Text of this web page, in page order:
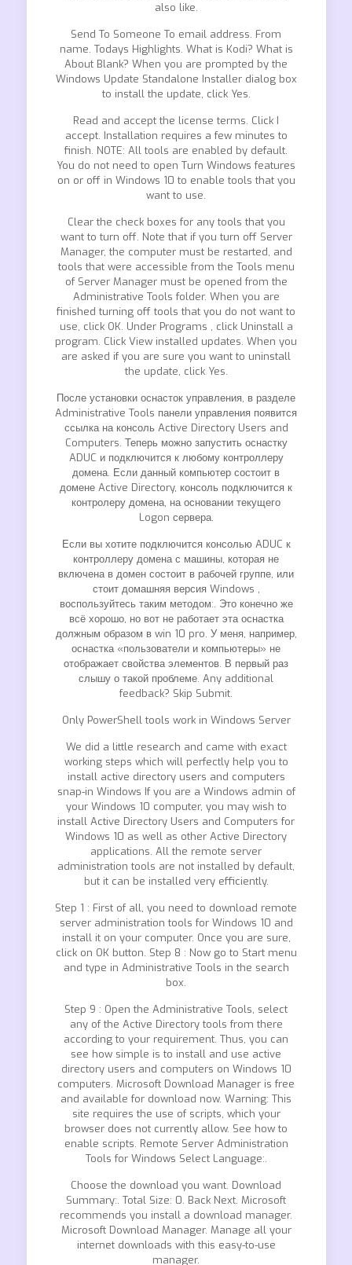
also like.
Send To Someone To email address. From
name. Todays Highlights. What is Kodi? What is
About Blank? When you are prompted by the
Windows Update Standalone Installer dialog box
to install the update, click Yes.
Read and accept the license terms. Click I
accept. Installation requires a few minutes to
finish. NOTE: All tools are enabled by default.
You do not need to open Turn Windows features
on or off in Windows 10 to enable tools that you
want to use.
Clear the check boxes for any tools that you
want to turn off. Note that if you turn off Server
Manager, the computer must be restarted, and
tools that were accessible from the Tools menu
of Server Manager must be opened from the
Administrative Tools folder. When you are
finished turning off tools that you do not want to
use, click OK. Under Programs , click Uninstall a
program. Click View installed updates. When you
are asked if you are sure you want to uninstall
the update, click Yes.
После установки оснасток управления, в разделе
Administrative Tools панели управления появится
ссылка на консоль Active Directory Users and
Computers. Теперь можно запустить оснастку
ADUC и подключится к любому контроллеру
домена. Если данный компьютер состоит в
домене Active Directory, консоль подключится к
контролеру домена, на основании текущего
Logon сервера.
Если вы хотите подключится консолью ADUC к
контроллеру домена с машины, которая не
включена в домен состоит в рабочей группе, или
стоит домашняя версия Windows ,
воспользуйтесь таким методом:. Это конечно же
всё хорошо, но вот не работает эта оснастка
должным образом в win 10 pro. У меня, например,
оснастка «пользователи и компьютеры» не
отображает свойства элементов. В первый раз
слышу о такой проблеме. Any additional
feedback? Skip Submit.
Only PowerShell tools work in Windows Server
We did a little research and came with exact
working steps which will perfectly help you to
install active directory users and computers
snap-in Windows If you are a Windows admin of
your Windows 10 computer, you may wish to
install Active Directory Users and Computers for
Windows 10 as well as other Active Directory
applications. All the remote server
administration tools are not installed by default,
but it can be installed very efficiently.
Step 1 : First of all, you need to download remote
server administration tools for Windows 10 and
install it on your computer. Once you are sure,
click on OK button. Step 8 : Now go to Start menu
and type in Administrative Tools in the search
box.
Step 9 : Open the Administrative Tools, select
any of the Active Directory tools from there
according to your requirement. Thus, you can
see how simple is to install and use active
directory users and computers on Windows 10
computers. Microsoft Download Manager is free
and available for download now. Warning: This
site requires the use of scripts, which your
browser does not currently allow. See how to
enable scripts. Remote Server Administration
Tools for Windows Select Language:.
Choose the download you want. Download
Summary:. Total Size: 0. Back Next. Microsoft
recommends you install a download manager.
Microsoft Download Manager. Manage all your
internet downloads with this easy-to-use
manager.